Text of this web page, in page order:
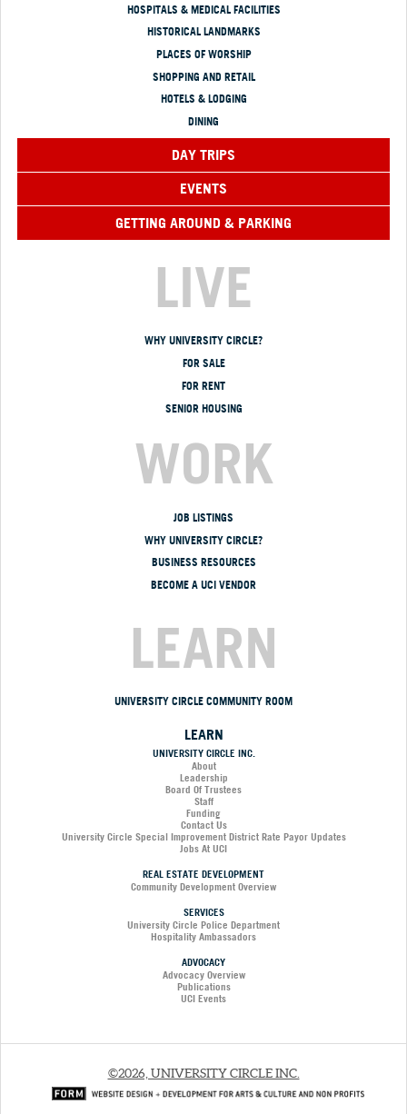
HOSPITALS & MEDICAL FACILITIES
HISTORICAL LANDMARKS
PLACES OF WORSHIP
SHOPPING AND RETAIL
HOTELS & LODGING
DINING
DAY TRIPS
EVENTS
GETTING AROUND & PARKING
LIVE
WHY UNIVERSITY CIRCLE?
FOR SALE
FOR RENT
SENIOR HOUSING
WORK
JOB LISTINGS
WHY UNIVERSITY CIRCLE?
BUSINESS RESOURCES
BECOME A UCI VENDOR
LEARN
UNIVERSITY CIRCLE COMMUNITY ROOM
LEARN
UNIVERSITY CIRCLE INC.
About
Leadership
Board Of Trustees
Staff
Funding
Contact Us
University Circle Special Improvement District Rate Payor Updates
Jobs At UCI
REAL ESTATE DEVELOPMENT
Community Development Overview
SERVICES
University Circle Police Department
Hospitality Ambassadors
ADVOCACY
Advocacy Overview
Publications
UCI Events
©2026, UNIVERSITY CIRCLE INC.